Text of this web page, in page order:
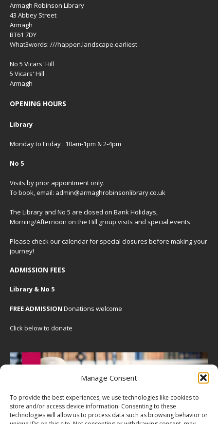
Manage Consent
To provide the best experiences, we use technologies like cookies to
store and/or access device information. Consenting to these
technologies will allow us to process data such as browsing behavior or
Armagh Robinson Library
43 Abbey Street
Armagh
BT61 7DY
What3words: ///happen.landscape.earliest
No 5 Vicars' Hill
5 Vicars' Hill
Armagh
OPENING HOURS
Library
Monday to Friday : 10am-1pm & 2-4pm
No 5
Visits by prior appointment only.
To book, email: admin@armaghrobinsonlibrary.co.uk
The Library and No 5 are closed on Bank Holidays,
Morning/Afternoon on the Hill group visits and special events.
Please check ourcalendarfor special closures before making your
journey!
ADMISSION FEES
Library & No 5
FREE ADMISSION Donations welcome
Click below to donate